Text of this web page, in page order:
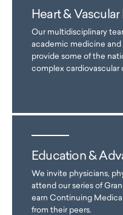
Heart &
Our multidisciplinary
academic medicine
provide some of the
complex cardiovascular
Education &
We invite physicians,
attend our series of
earn Continuing
from their peers.